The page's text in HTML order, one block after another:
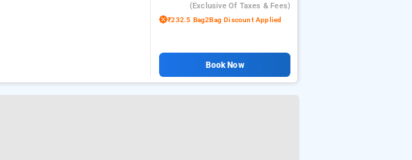
(exclusive Of Taxes & Fees)
₹232.5 Bag2Bag Discount Applied
Book Now